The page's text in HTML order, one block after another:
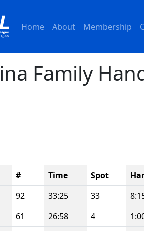
Home About Membership
Family
# Time Spot
92 33:25 33
61 26:58 4